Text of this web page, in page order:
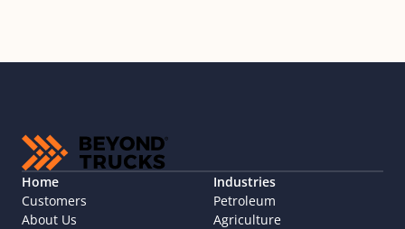
Home
Customers
About Us
Industries
Petroleum
Agriculture